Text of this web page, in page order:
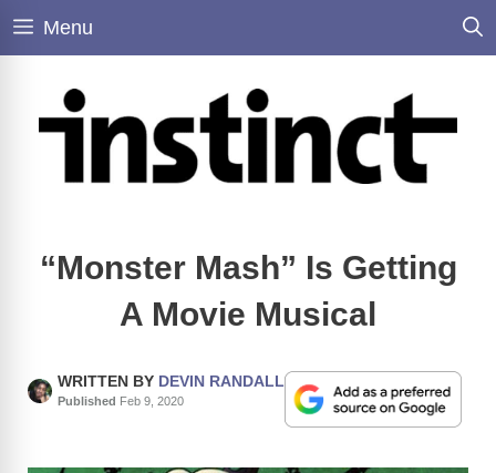
Skip
Menu
“Monster Mash” Is Getting
A Movie Musical
WRITTEN BY DEVIN RANDALL
Published Feb 9, 2020